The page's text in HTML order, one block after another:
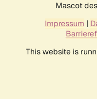
Mascot
Impressum |
This website is